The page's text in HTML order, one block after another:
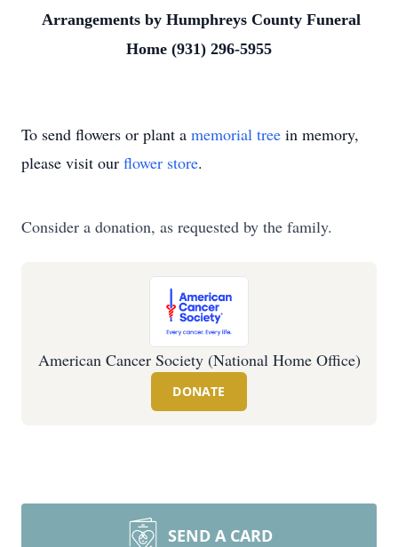
Arrangements by Humphreys County Funeral
Home (931) 296-5955
To send flowers or plant a memorial tree in memory,
please visit our flower store.
Consider a donation, as requested by the family.
American Cancer Society (National Home Office)
DONATE
SEND A CARD